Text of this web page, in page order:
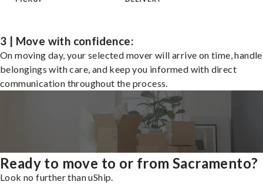
3 | Move with confidence:
On moving day, your selected mover will arrive on time,
belongings with care, and keep you informed with direct
communication throughout the process.
Ready to move to or from Sacramento?
Look no further than uShip.